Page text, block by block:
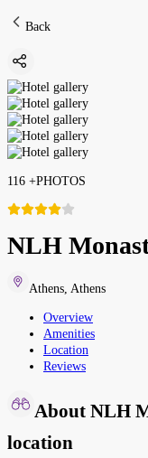
Back
116 +PHOTOS
NLH
Athens Athens
Overview
Amenities
Location
Reviews
About NLH
location